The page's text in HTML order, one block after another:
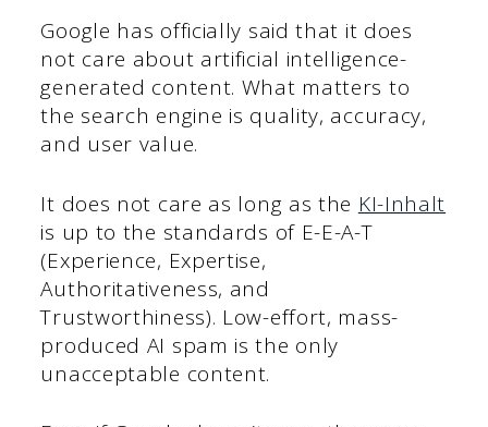
Google has officially said that it does
not care about artificial intelligence-
generated content. What matters to
the search engine is quality, accuracy,
and user value.
It does not care as long as the KI-Inhalt
is up to the standards of E-E-A-T
(Experience, Expertise,
Authoritativeness, and
Trustworthiness). Low-effort, mass-
produced AI spam is the only
unacceptable content.